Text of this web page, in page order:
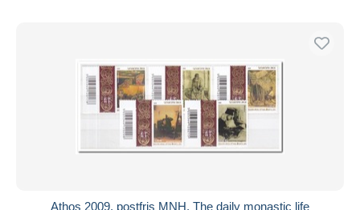
Athos 2009, postfris MNH, The daily monastic life